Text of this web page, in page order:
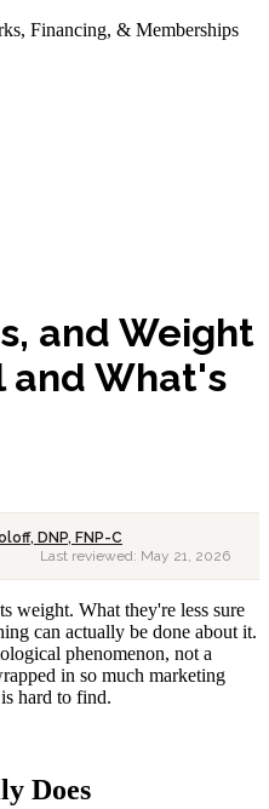
Financing, & Memberships
and Weight
and What's
DNP, FNP-C
Last reviewed: May 21, 2026
weight. What they're less sure
can actually be done about it.
phenomenon, not a
in so much marketing
hard to find.
Does